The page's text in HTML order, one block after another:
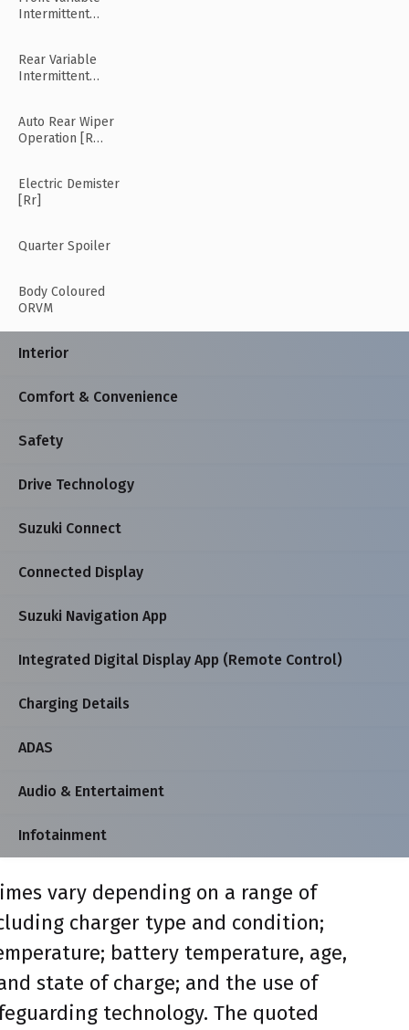
Intermittent
Rear Variable
Intermittent
Auto Rear Wiper
Operation [R
Electric Demister
[Rr]
Quarter Spoiler
Body Coloured
ORVM
Interior
Comfort & Convenience
Safety
Drive Technology
Suzuki Connect
Connected Display
Suzuki Navigation App
Integrated Digital Display App (Remote Control)
Charging Details
ADAS
Audio & Entertaiment
Infotainment
vary depending on a range of
charger type and condition;
battery temperature, age,
state of charge; and the use of
technology. The quoted